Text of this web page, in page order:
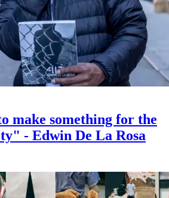
make something for the
- Edwin De La Rosa